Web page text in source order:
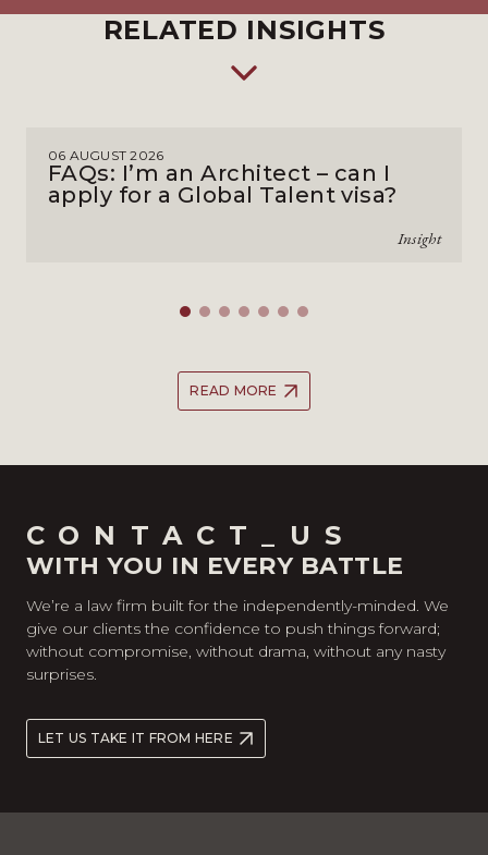
RELATED INSIGHTS
06 AUGUST 2026
FAQs: I’m an Architect – can I
apply for a Global Talent visa?
Insight
READ MORE
CONTACT_US
WITH YOU IN EVERY BATTLE
We’re a law firm built for the independently-minded. We
give our clients the confidence to push things forward;
without compromise, without drama, without any nasty
surprises.
LET US TAKE IT FROM HERE